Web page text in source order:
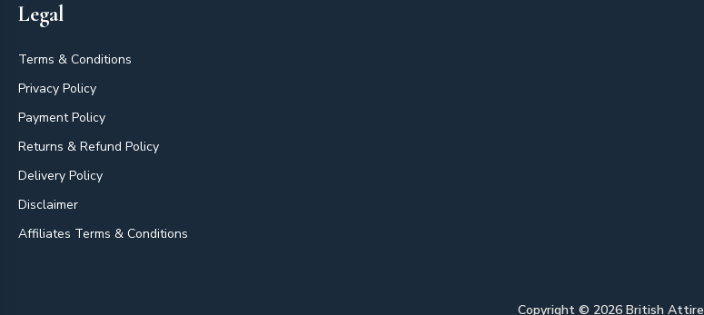
Legal
Terms & Conditions
Privacy Policy
Payment Policy
Returns & Refund Policy
Delivery Policy
Disclaimer
Affiliates Terms & Conditions
Copyright © 2026British Attire